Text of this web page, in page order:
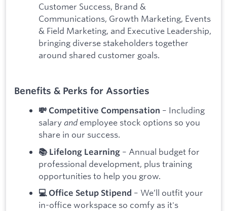
Customer Success, Brand &
Communications, Growth Marketing, Events
& Field Marketing, and Executive Leadership,
bringing diverse stakeholders together
around shared customer goals.
Benefits & Perks for Assorties
💸 Competitive Compensation – Including
salaryandemployee stock options so you
share in our success.
📚 Lifelong Learning – Annual budget for
professional development, plus training
opportunities to help you grow.
💻 Office Setup Stipend – We’ll outfit your
in-office workspace so comfy as it's